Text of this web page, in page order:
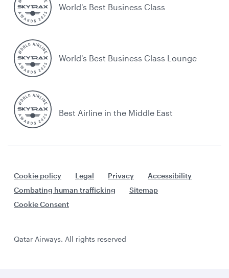
World's Best Business Class
World's Best Business Class Lounge
Best Airline in the Middle East
Cookie policy Legal Privacy
Accessibility
Combating human trafficking
Sitemap
Cookie Consent
Qatar Airways. All rights reserved